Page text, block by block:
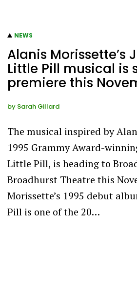
NEWS
Alanis Morissette’s
Little Pill musical is
premiere this
by Sarah Gillard
The musical inspired by
1995 Grammy Award-
Little Pill, is heading to
Broadhurst Theatre this
Morissette’s 1995 debut
Pill is one of the 20…